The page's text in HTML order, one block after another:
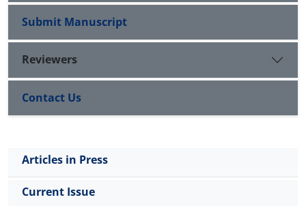
Submit Manuscript
Reviewers
Contact Us
Articles in Press
Current Issue